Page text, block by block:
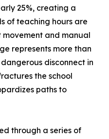
25%, creating a
of teaching hours are
and manual
represents more than
disconnect in
the school
paths to
through a series of